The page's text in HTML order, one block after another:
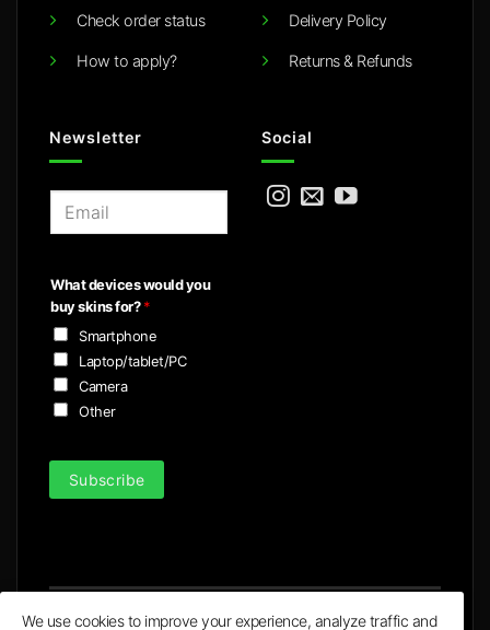
Check order status
How to apply?
Delivery Policy
Returns & Refunds
Newsletter
l
*
What devices would you
buy skins for?*
Smartphone
Laptop/tablet/PC
Camera
Other
Subscribe
Social
We use cookies to improve your experience, analyze traffic and